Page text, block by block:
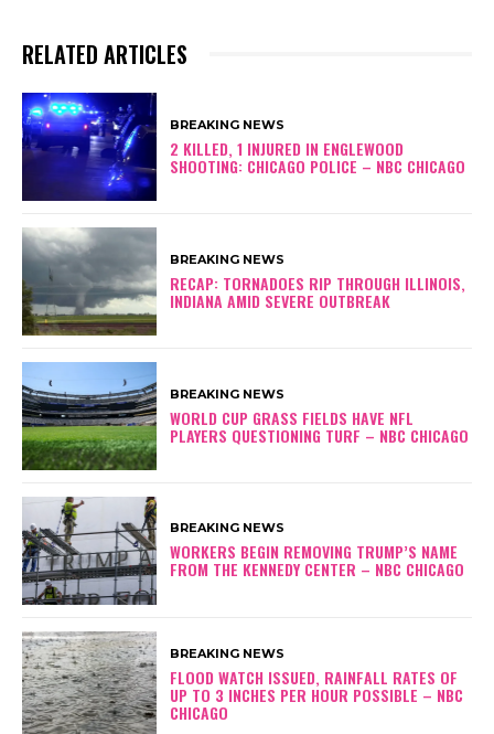
RELATED ARTICLES
BREAKING NEWS
2 KILLED, 1 INJURED IN ENGLEWOOD
SHOOTING: CHICAGO POLICE – NBC CHICAGO
BREAKING NEWS
RECAP: TORNADOES RIP THROUGH ILLINOIS,
INDIANA AMID SEVERE OUTBREAK
BREAKING NEWS
WORLD CUP GRASS FIELDS HAVE NFL
PLAYERS QUESTIONING TURF – NBC CHICAGO
BREAKING NEWS
WORKERS BEGIN REMOVING TRUMP’S NAME
FROM THE KENNEDY CENTER – NBC CHICAGO
BREAKING NEWS
FLOOD WATCH ISSUED, RAINFALL RATES OF
UP TO 3 INCHES PER HOUR POSSIBLE – NBC
CHICAGO